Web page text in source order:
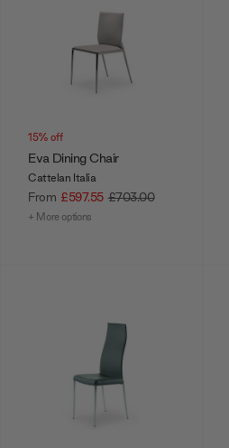
15% off
Eva Dining Chair
Cattelan Italia
From £597.55 £703.00
+ More options